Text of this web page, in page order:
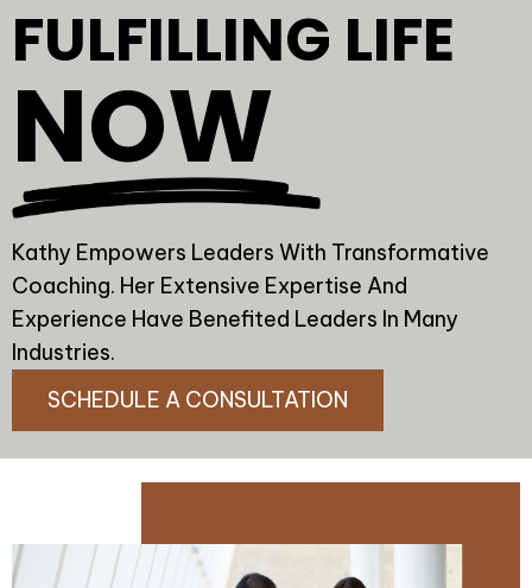
FULFILLING LIFE
NOW
Kathy Empowers Leaders With Transformative
Coaching. Her Extensive Expertise And
Experience Have Benefited Leaders In Many
Industries.
SCHEDULE A CONSULTATION